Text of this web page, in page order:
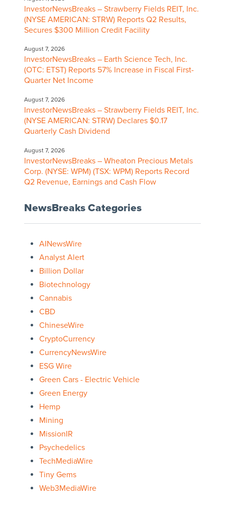
InvestorNewsBreaks – Strawberry Fields REIT, Inc.
(NYSE AMERICAN: STRW) Reports Q2 Results,
Secures $300 Million Credit Facility
August 7, 2026
InvestorNewsBreaks – Earth Science Tech, Inc.
(OTC: ETST) Reports 57% Increase in Fiscal First-
Quarter Net Income
August 7, 2026
InvestorNewsBreaks – Strawberry Fields REIT, Inc.
(NYSE AMERICAN: STRW) Declares $0.17
Quarterly Cash Dividend
August 7, 2026
InvestorNewsBreaks – Wheaton Precious Metals
Corp. (NYSE: WPM) (TSX: WPM) Reports Record
Q2 Revenue, Earnings and Cash Flow
NewsBreaks Categories
AINewsWire
Analyst Alert
Billion Dollar
Biotechnology
Cannabis
CBD
ChineseWire
CryptoCurrency
CurrencyNewsWire
ESG Wire
Green Cars - Electric Vehicle
Green Energy
Hemp
Mining
MissionIR
Psychedelics
TechMediaWire
Tiny Gems
Web3MediaWire